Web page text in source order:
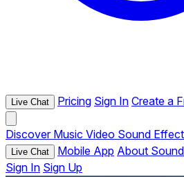
Live Chat Pricing Sign In Create a
Discover Music Video Sound
Live Chat Mobile App About
Sign In Sign Up